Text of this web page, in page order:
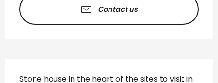
Contact us
Stone house in the heart of the sites to visit in